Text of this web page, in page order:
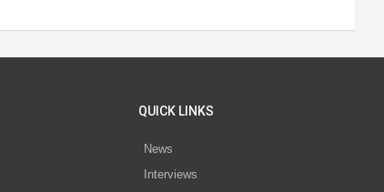
QUICK LINKS
News
Interviews